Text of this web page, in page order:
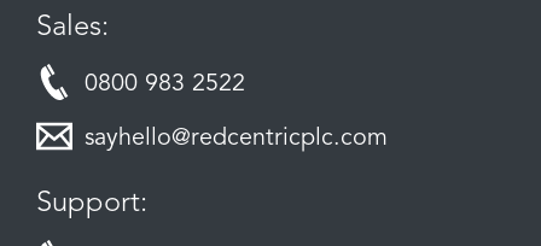
Sales:
0800 983 2522
sayhello@redcentricplc.com
Support: